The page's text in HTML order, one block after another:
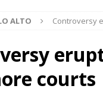
ALTO Controversy
courts